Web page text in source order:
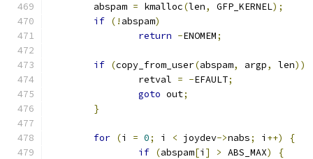
	abspam
= kmalloc(len, GFP_KERNEL);
if (! abspam)
return -ENOMEM;
if (copy_from_user(abspam, argp, len))
		retval
= -EFAULT;
goto out;
}
for (i = 0; i < joydev->nabs; i ++)
{
if (abspam[i ] > ABS_MAX)
{